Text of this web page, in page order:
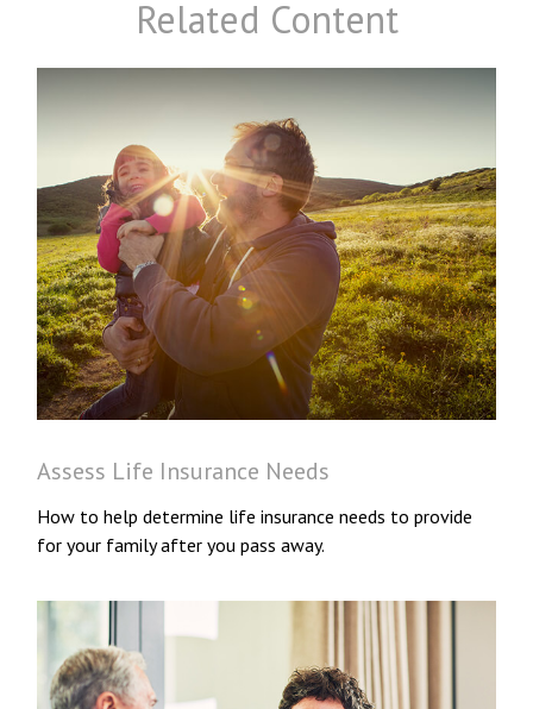
Related Content
Assess Life Insurance Needs
How to help determine life insurance needs to provide
for your family after you pass away.